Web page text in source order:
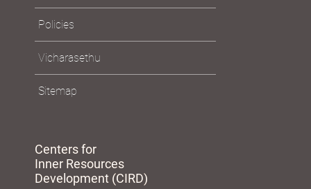
Policies
Vicharasethu
Sitemap
Centers for
Inner Resources
Development (CIRD)